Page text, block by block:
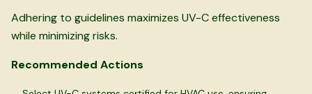
Adhering to guidelines maximizes UV-C effectiveness
while minimizing risks.
Recommended Actions